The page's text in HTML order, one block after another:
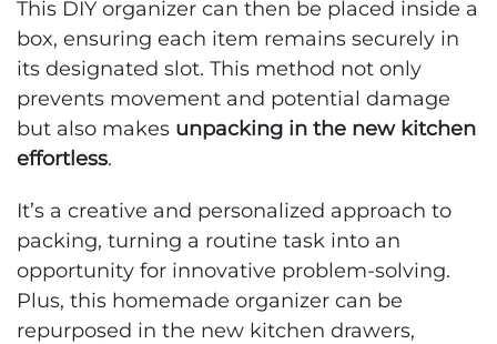
This DIY organizer can then be placed inside a
box, ensuring each item remains securely in
its designated slot. This method not only
prevents movement and potential damage
but also makes unpacking in the new kitchen
effortless.
It’s a creative and personalized approach to
packing, turning a routine task into an
opportunity for innovative problem-solving.
Plus, this homemade organizer can be
repurposed in the new kitchen drawers,